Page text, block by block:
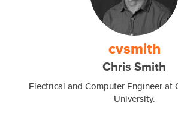
cvsmith
Chris Smith
Electrical and Computer Engineer at
University.